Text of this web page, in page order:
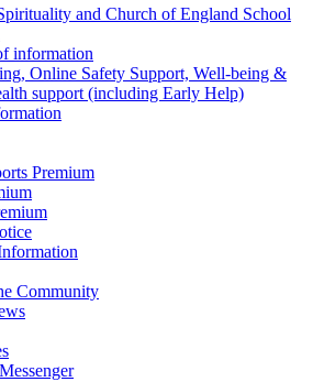
and Church of England School
information
Online Safety Support, Well-being &
support (including Early Help)
Premium
Community